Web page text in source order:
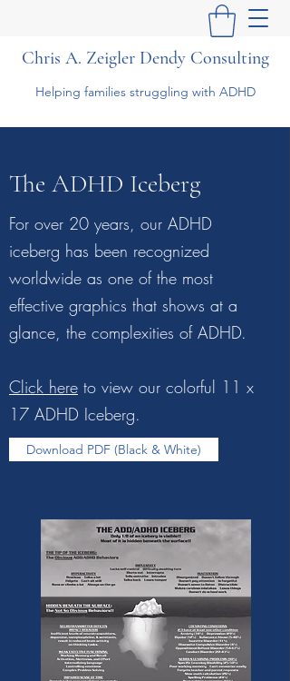
Chris A. Zeigler Dendy Consulting
Helping families struggling with ADHD
The ADHD Iceberg
For over 20 years, our ADHD
iceberg has been recognized
worldwide as one of the most
effective graphics that shows at a
glance, the complexities of ADHD.
Click here to view our colorful 11 x
17 ADHD Iceberg.
Download PDF (Black & White)